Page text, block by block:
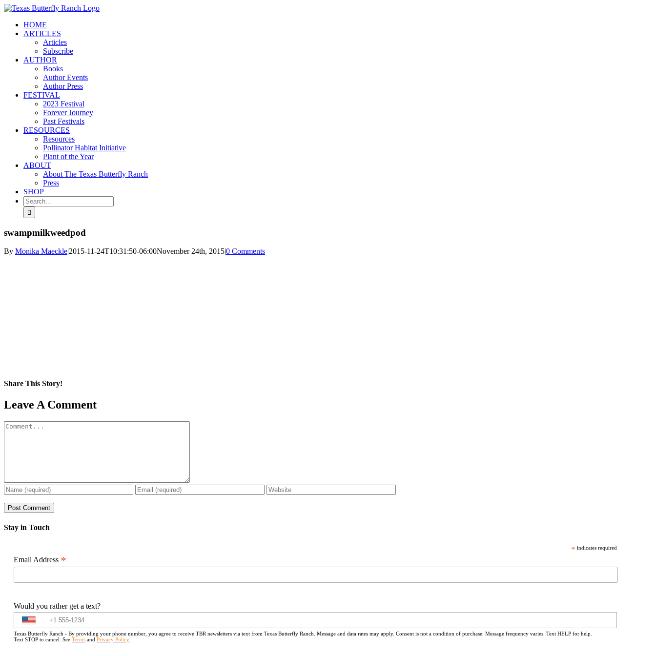
Skip
contentHOME
ARTICLES
Articles
Subscribe
AUTHOR
Books
Author Events
Author Press
FESTIVAL
2023 Festival
Forever Journey
Past Festivals
RESOURCES
Resources
Pollinator Habitat Initiative
Plant of the Year
ABOUT
About The Texas Butterfly Ranch
Press
SHOP
Search
for:
swampmilkweedpod
By Monika Maeckle|2015-11-24T10:31:50-06:00November 24th, 2015|0 Comments
Share This Story!
Facebook
X
Reddit
LinkedIn
WhatsApp
Pinterest
Email
Leave A Comment
Comment
Stay in Touch
* indicates required
Email Address *
Would you rather get a text?
Texas Butterfly Ranch - By providing your phone number, you agree to receive TBR newsletters via text from Texas Butterfly Ranch. Message and data rates may apply. Consent is not a condition of purchase. Message frequency varies. Text HELP for help.
Text STOP to cancel. See Terms and Privacy Policy.